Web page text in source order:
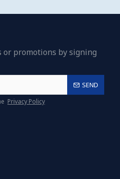
or promotions by signing
SEND
Privacy Policy